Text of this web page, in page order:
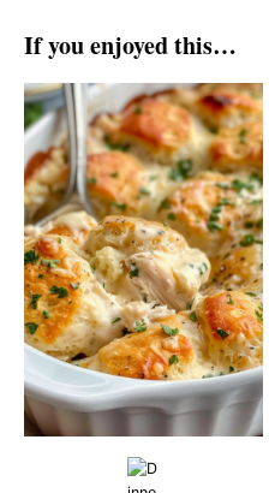
If you enjoyed this…